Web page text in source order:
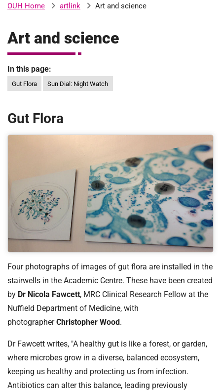
H
s
p
i
t
a
l
N
a
T
r
u
s
t
h
o
m
OUH Home artlink Art and science
Art and science
In this page:
Gut Flora Sun Dial: Night Watch
Gut Flora
Four photographs of images of gut flora are installed in the
stairwells in the Academic Centre. These have been created
by Dr Nicola Fawcett, MRC Clinical Research Fellow at the
Nuffield Department of Medicine, with
photographerChristopher Wood .
Dr Fawcett writes, "A healthy gut is like a forest, or garden,
where microbes grow in a diverse, balanced ecosystem,
keeping us healthy and protecting us from infection.
Antibiotics can alter this balance, leading previously